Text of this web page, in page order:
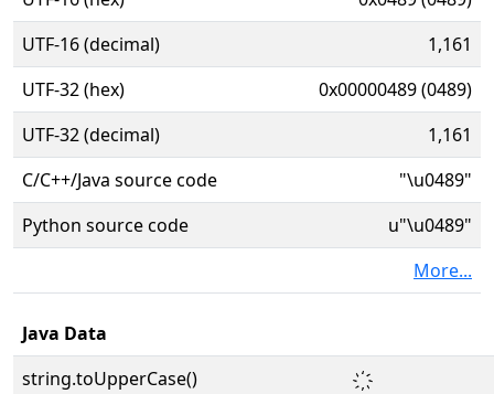
UTF-16 (decimal)
1,161
UTF-32 (hex)
0x00000489 (0489)
UTF-32 (decimal)
1,161
C/C++/Java source code
"\u0489"
Python source code
u"\u0489"
More...
Java Data
string.toUpperCase()